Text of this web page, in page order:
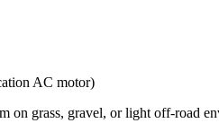
AC motor)
on grass, gravel, or light off-road